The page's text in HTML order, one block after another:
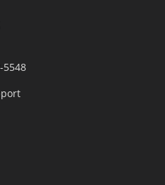
5548